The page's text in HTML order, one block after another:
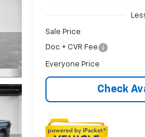
Sale Price
Doc + CVR Fee
Everyone Price
Check